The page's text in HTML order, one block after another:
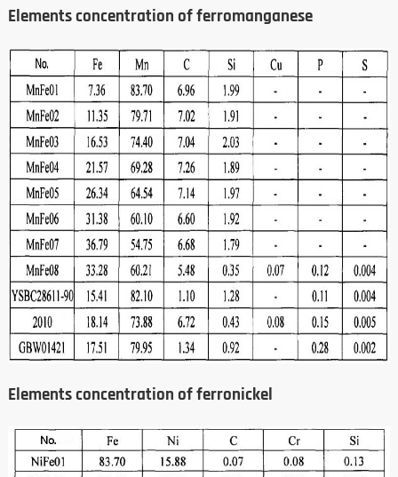
Elements concentration of ferromanganese
Elements concentration of ferronickel